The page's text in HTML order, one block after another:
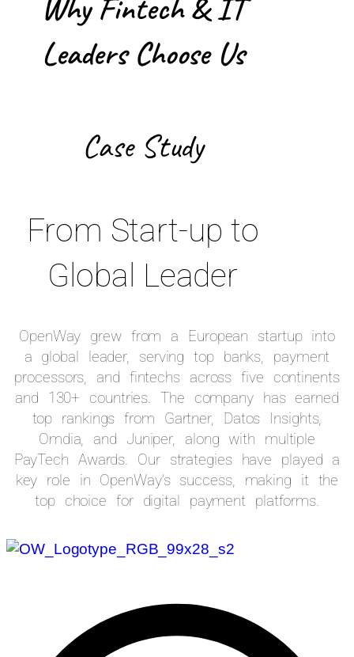
Why Fintech & IT
Leaders Choose Us
Case Study
From Start-up to
Global Leader
OpenWay grew from a European startup into
a global leader, serving top banks, payment
processors, and fintechs across five continents
and 130+ countries. The company has earned
top rankings from Gartner, Datos Insights,
Omdia, and Juniper, along with multiple
PayTech Awards. Our strategies have played a
key role in OpenWay’s success, making it the
top choice for digital payment platforms.